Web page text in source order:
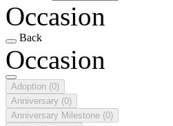
Occasion
Back
Occasion
Adoption (0)
Anniversary (0)
Anniversary Milestone (0)